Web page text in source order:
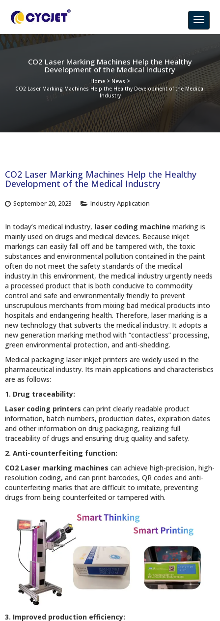
CO2 Laser Marking Machines Help the Healthy
Development of the Medical Industry
Home > News >
CO2 Laser Marking Machines Help the Healthy Development of the Medical
Industry
CO2 Laser Marking Machines Help the Healthy
Development of the Medical Industry
September 20, 2023 Industry Application
In today’s medical industry, laser coding machine marking is
mainly used on drugs and medical devices. Because inkjet
markings can easily fall off and be tampered with, the toxic
substances and environmental pollution contained in the paint
often do not meet the safety standards of the medical
industry.In this environment, the medical industry urgently needs
a processed product that is both conducive to commodity
control and safe and environmentally friendly to prevent
unscrupulous merchants from mixing bad medical products into
hospitals and endangering health. Therefore, laser marking is a
new technology that subverts the medical industry. It adopts a
new generation marking method with “contactless” processing,
green environmental protection, and anti-shedding.
Medical packaging laser inkjet printers are widely used in the
pharmaceutical industry. Its main applications and characteristics
are as follows:
1. Drug traceability:
Laser coding printers can print clearly readable product
information, batch numbers, production dates, expiration dates
and other information on drug packaging, realizing full
traceability of drugs and ensuring drug quality and safety.
2. Anti-counterfeiting function:
CO2 Laser marking machines can achieve high-precision, high-
resolution coding, and can print barcodes, QR codes and anti-
counterfeiting marks that are difficult to imitate, preventing
drugs from being counterfeited or tampered with.
3. Improved production efficiency: